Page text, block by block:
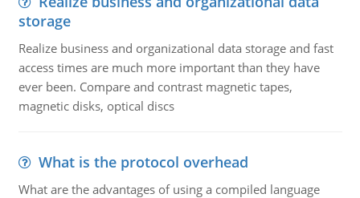
storage
Realize business and organizational data storage and fast
access times are much more important than they have
ever been. Compare and contrast magnetic tapes,
magnetic disks, optical discs
What is the protocol overhead
What are the advantages of using a compiled language